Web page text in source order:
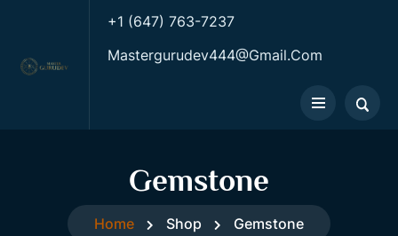
+1 (647) 763-7237
Mastergurudev444@gmail.com
Gemstone
Home Shop Gemstone